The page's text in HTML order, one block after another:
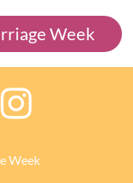
Week
Week